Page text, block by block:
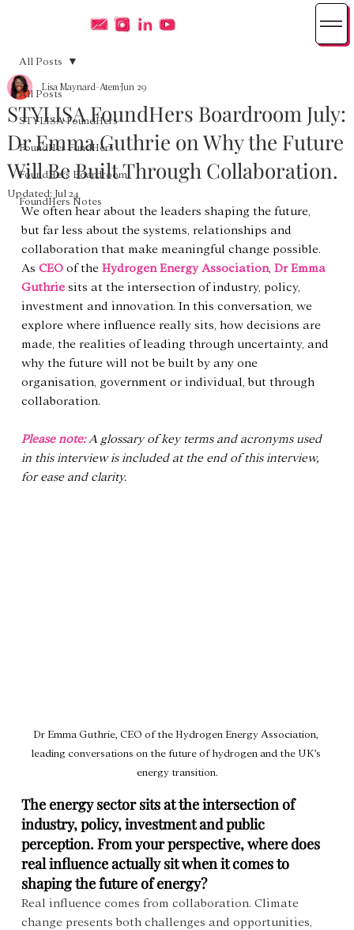
All Posts
STYLISA FoundHers
FoundHer FundHers
FoundHers Boardroom
FoundHers Notes
All Posts
STYLISA FoundHers Boardroom July:
Dr Emma Guthrie on Why the Future
Will Be Built Through Collaboration.
Lisa Maynard-Atem Jun 29
Updated: Jul 24
We often hear about the leaders shaping the future,
but far less about the systems, relationships and
collaboration that make meaningful change possible.
As CEO of the Hydrogen Energy Association, Dr Emma
Guthrie sits at the intersection of industry, policy,
investment and innovation. In this conversation, we
explore where influence really sits, how decisions are
made, the realities of leading through uncertainty, and
why the future will not be built by any one
organisation, government or individual, but through
collaboration.
Please note: A glossary of key terms and acronyms used
in this interview is included at the end of this interview,
for ease and clarity.
Dr Emma Guthrie, CEO of the Hydrogen Energy Association,
leading conversations on the future of hydrogen and the UK’s
energy transition.
The energy sector sits at the intersection of
industry, policy, investment and public
perception. From your perspective, where does
real influence actually sit when it comes to
shaping the future of energy?
Real influence comes from collaboration. Climate
change presents both challenges and opportunities,